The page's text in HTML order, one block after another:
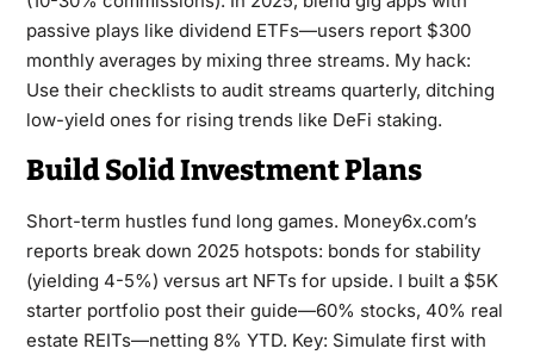
passive plays like dividend ETFs—users report $300
monthly averages by mixing three streams. My hack:
Use their checklists to audit streams quarterly, ditching
low-yield ones for rising trends like DeFi staking.
Build Solid Investment Plans
Short-term hustles fund long games. Money6x.com’s
reports break down 2025 hotspots: bonds for stability
(yielding 4-5%) versus art NFTs for upside. I built a $5K
starter portfolio post their guide—60% stocks, 40% real
estate REITs—netting 8% YTD. Key: Simulate first with